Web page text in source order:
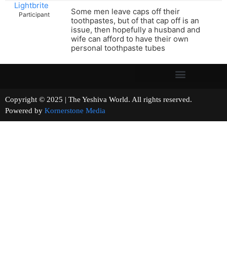
Lightbrite
Participant
Some men leave caps off their
toothpastes, but of that cap off is an
issue, then hopefully a husband and
wife can afford to have their own
personal toothpaste tubes
Copyright © 2025 | The Yeshiva World. All rights reserved.
Powered by Kornerstone Media